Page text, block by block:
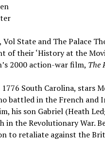
Vol State and The Palace
their ‘History at the
2000 action-war film, The
South Carolina, stars
battled in the French and
his son Gabriel (Heath
in the Revolutionary War.
to retaliate against the